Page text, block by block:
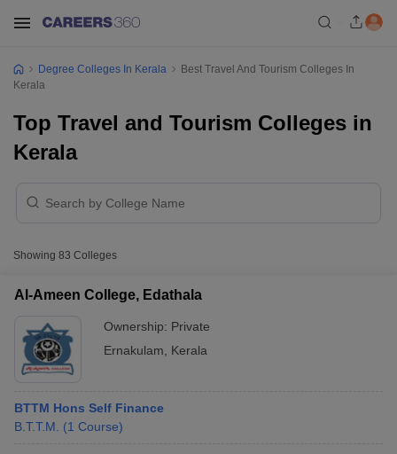
Degree Colleges In Kerala
Best Travel And Tourism Colleges In
Kerala
Top Travel and Tourism Colleges in
Kerala
Showing 83 Colleges
Al-Ameen College, Edathala
Ownership: Private
Ernakulam
Kerala
BTTM Hons Self Finance
B.T.T.M.
(1 Course)